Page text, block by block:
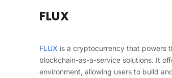
FLUX
FLUX is a cryptocurrency that powers
blockchain-as-a-service solutions. It
environment, allowing users to build